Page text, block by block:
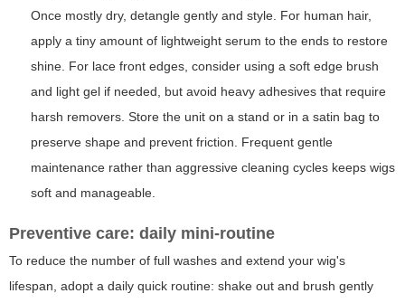
Once mostly dry, detangle gently and style. For human hair,
apply a tiny amount of lightweight serum to the ends to restore
shine. For lace front edges, consider using a soft edge brush
and light gel if needed, but avoid heavy adhesives that require
harsh removers. Store the unit on a stand or in a satin bag to
preserve shape and prevent friction. Frequent gentle
maintenance rather than aggressive cleaning cycles keeps wigs
soft and manageable.
Preventive care: daily mini-routine
To reduce the number of full washes and extend your wig's
lifespan, adopt a daily quick routine: shake out and brush gently